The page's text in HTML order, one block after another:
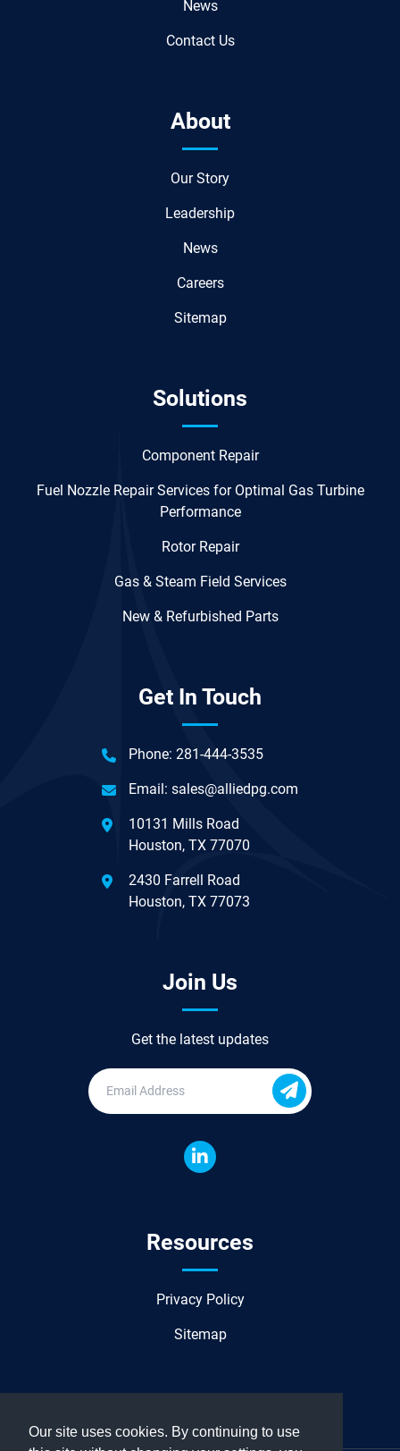
Our site uses cookies. By continuing to use
News
Contact Us
About
Our Story
Leadership
News
Careers
Sitemap
Solutions
Component Repair
Fuel Nozzle Repair Services for Optimal Gas Turbine
Performance
Rotor Repair
Gas & Steam Field Services
New & Refurbished Parts
Get In Touch
Phone: 281-444-3535
Email: sales@alliedpg.com
10131 Mills Road
Houston, TX 77070
2430 Farrell Road
Houston, TX 77073
Join Us
Get the latest updates
Resources
Privacy Policy
Sitemap